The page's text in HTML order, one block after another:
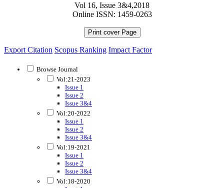
Vol 16, Issue 3&4,2018
Online ISSN: 1459-0263
Print cover Page
Export Citation Scopus Ranking Impact Factor
Browse Journal
Vol:21-2023
Issue 1
Issue 2
Issue 3&4
Vol:20-2022
Issue 1
Issue 2
Issue 3&4
Vol:19-2021
Issue 1
Issue 2
Issue 3&4
Vol:18-2020